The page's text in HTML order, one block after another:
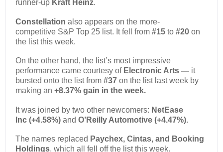
runner-up Kraft Heinz.
Constellation also appears on the more-
competitive S&P Top 25 list. It fell from #15 to #20 on
the list this week.
On the other hand, the list’s most impressive
performance came courtesy of Electronic Arts — it
bursted onto the list from #37 on the list last week by
making an +8.37% gain in the week.
It was joined by two other newcomers: NetEase
Inc (+4.58%) and O’Reilly Automotive (+4.47%).
The names replaced Paychex, Cintas, and Booking
Holdings, which all fell off the list this week.